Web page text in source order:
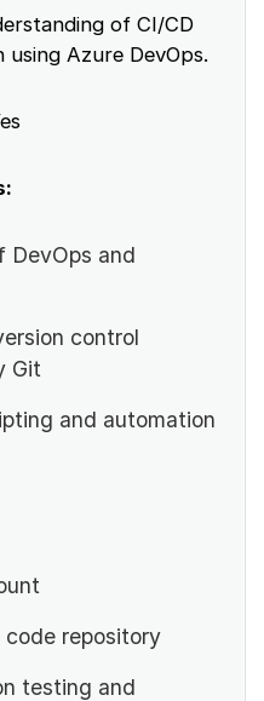
of CI/CD
Azure DevOps.
DevOps and
control
Git
and automation
repository
testing and